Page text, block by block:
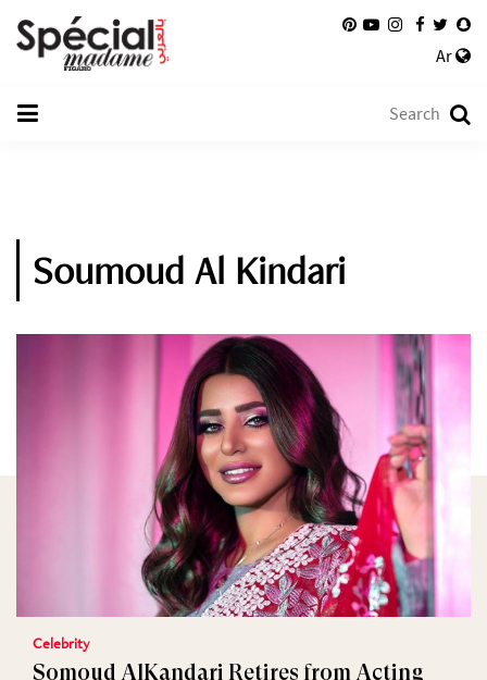
Ar
Soumoud Al Kindari
Celebrity
Somoud AlKandari Retires from Acting